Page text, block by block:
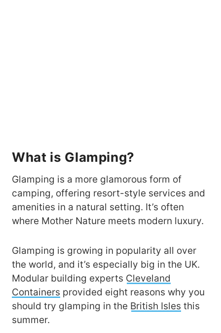
What is Glamping?
Glamping is a more glamorous form of
camping, offering resort-style services and
amenities in a natural setting. It’s often
where Mother Nature meets modern luxury.
Glamping is growing in popularity all over
the world, and it’s especially big in the UK.
Modular building experts Cleveland
Containers provided eight reasons why you
should try glamping in the British Isles this
summer.